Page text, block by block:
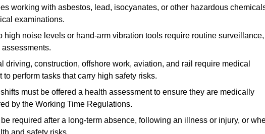
working with asbestos, lead, isocyanates, or other hazardous
examinations.
high noise levels or hand-arm vibration tools require routine surveillance,
construction, offshore work, aviation, and rail require medical
perform tasks that carry high safety risks.
must be offered a health assessment to ensure they are medically
by the Working Time Regulations.
required after a long-term absence, following an illness or injury, or